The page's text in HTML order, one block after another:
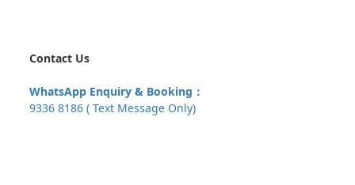
Contact Us
WhatsApp Enquiry & Booking：
9336 8186 ( Text Message Only)